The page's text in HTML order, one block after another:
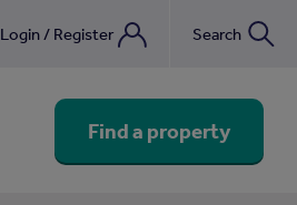
Login / Register Search
Find a property